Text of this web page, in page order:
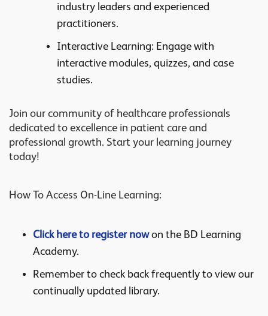
industry leaders and experienced
practitioners.
Interactive Learning: Engage with
interactive modules, quizzes, and case
studies.
Join our community of healthcare professionals
dedicated to excellence in patient care and
professional growth. Start your learning journey
today!
How To Access On-Line Learning:
Click here to register nowon the BD Learning
Academy.
Remember to check back frequently to view our
continually updated library.